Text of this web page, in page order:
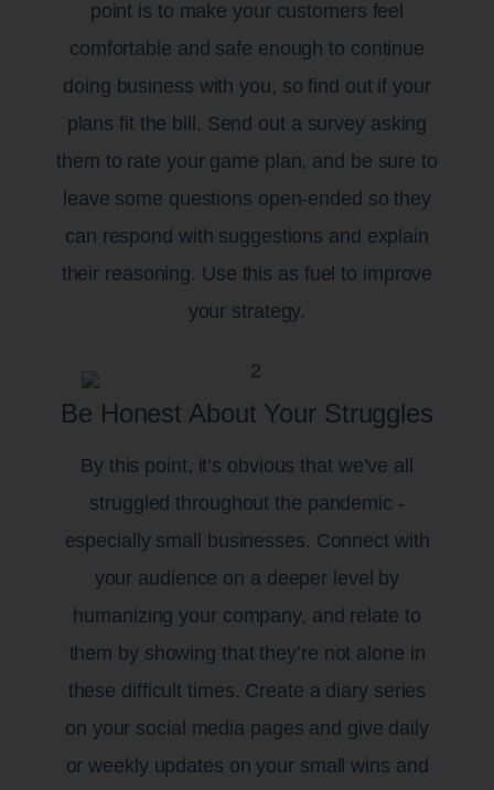
point is to make your customers feel
comfortable and safe enough to continue
doing business with you, so find out if your
plans fit the bill. Send out a survey asking
them to rate your game plan, and be sure to
leave some questions open-ended so they
can respond with suggestions and explain
their reasoning. Use this as fuel to improve
your strategy.
Be Honest About Your Struggles
By this point, it’s obvious that we’ve all
struggled throughout the pandemic -
especially small businesses. Connect with
your audience on a deeper level by
humanizing your company, and relate to
them by showing that they’re not alone in
these difficult times. Create a diary series
on your social media pages and give daily
or weekly updates on your small wins and